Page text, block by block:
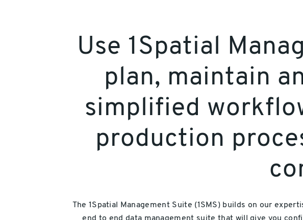
Use 1Spatial
plan, maintain
simplified
production
The 1Spatial Management Suite (1SMS) builds on our